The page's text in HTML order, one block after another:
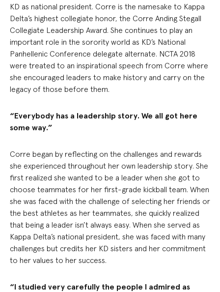
KD as national president. Corre is the namesake to Kappa
Delta’s highest collegiate honor, the Corre Anding Stegall
Collegiate Leadership Award. She continues to play an
important role in the sorority world as KD’s National
Panhellenic Conference delegate alternate. NCTA 2018
were treated to an inspirational speech from Corre where
she encouraged leaders to make history and carry on the
legacy of those before them.
“Everybody has a leadership story. We all got here
some way.”
Corre began by reflecting on the challenges and rewards
she experienced throughout her own leadership story. She
first realized she wanted to be a leader when she got to
choose teammates for her first-grade kickball team. When
she was faced with the challenge of selecting her friends or
the best athletes as her teammates, she quickly realized
that being a leader isn’t always easy. When she served as
Kappa Delta’s national president, she was faced with many
challenges but credits her KD sisters and her commitment
to her values to her success.
“I studied very carefully the people I admired as